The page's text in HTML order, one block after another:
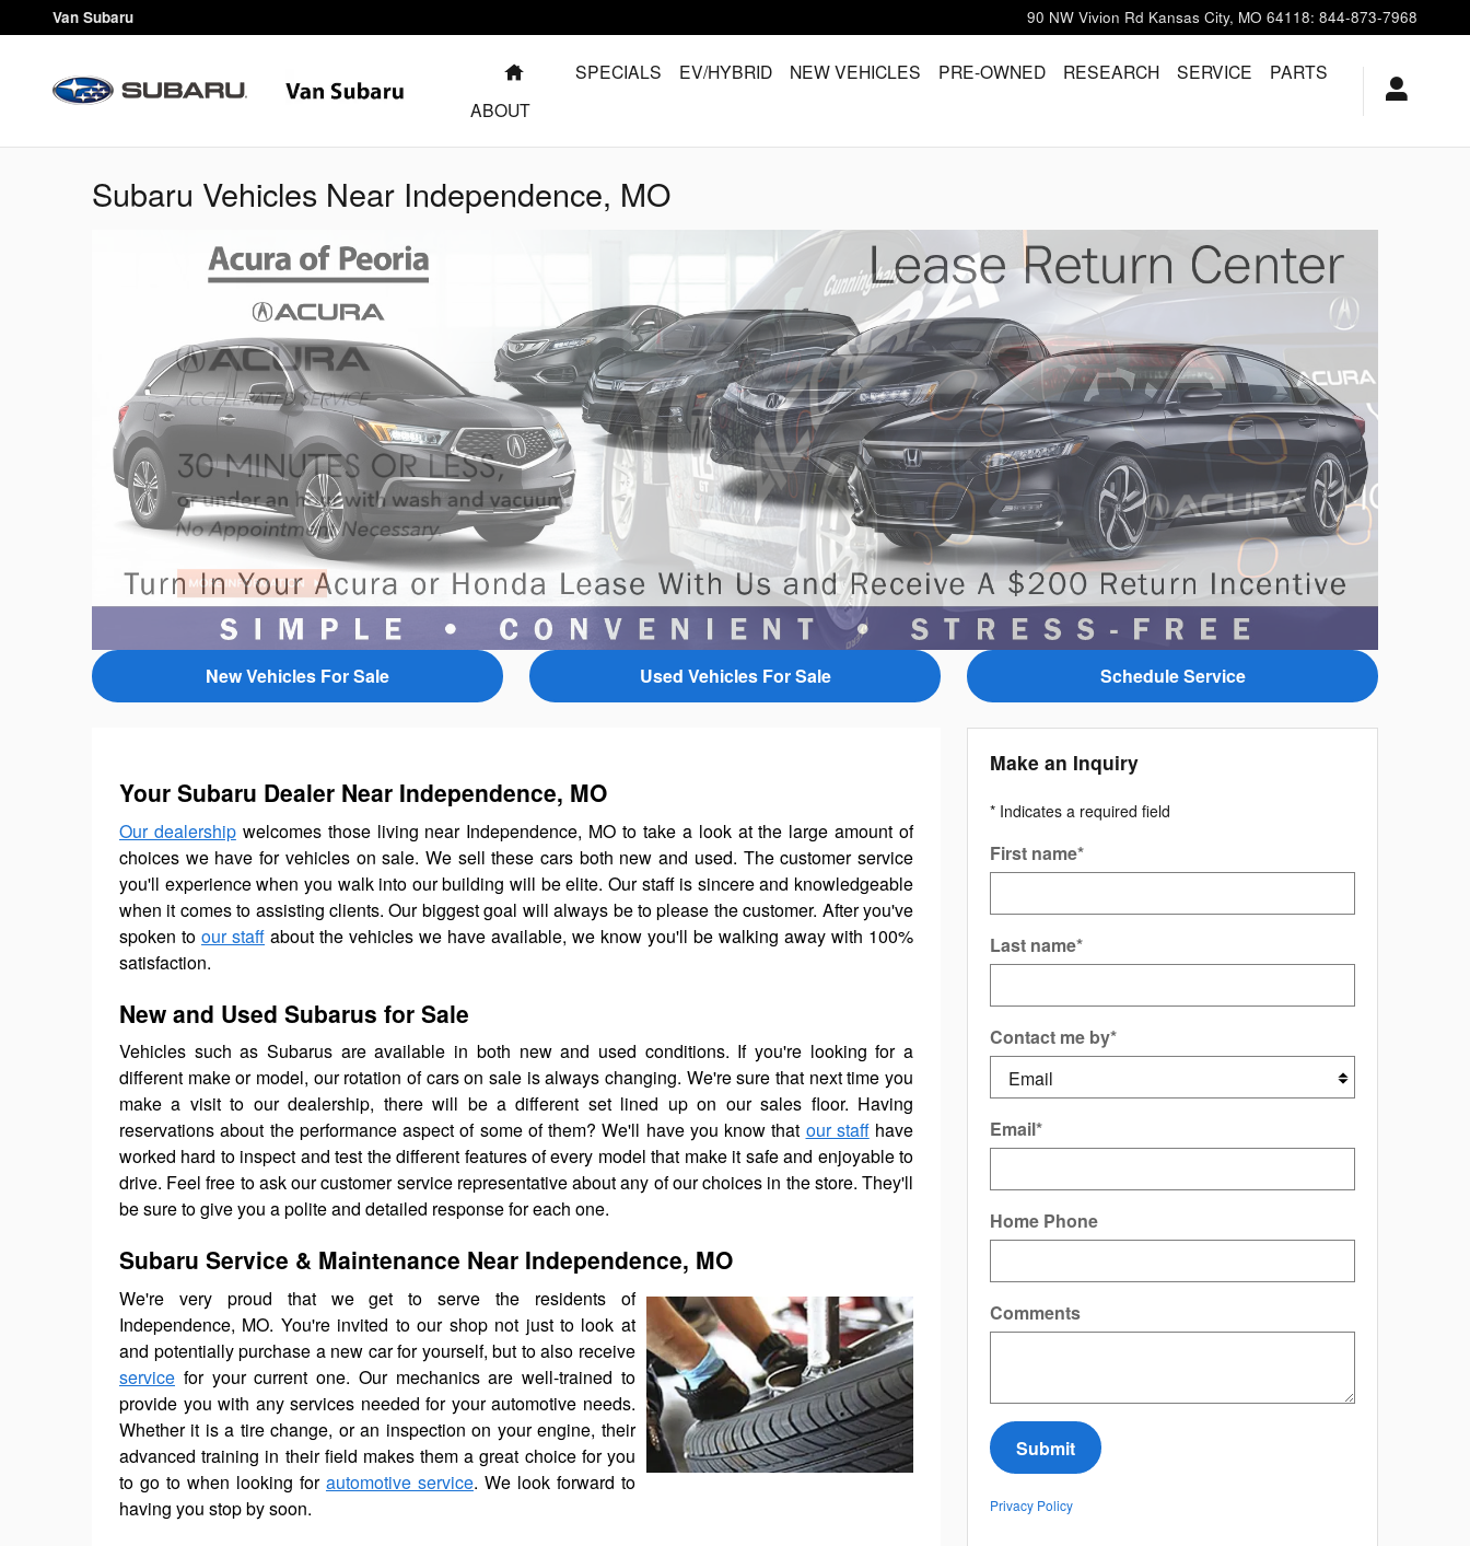
Skip to main content
Van Subaru 90 NW Vivion Rd Kansas City, MO 64118: 844-873-7968
HOMESPECIALS EV/HYBRID NEW VEHICLES PRE-OWNED RESEARCH SERVICE
PARTS
ABOUT
Subaru Vehicles Near Independence, MO
New Vehicles For Sale Used Vehicles For Sale Schedule Service
Your Subaru Dealer Near Independence, MO
Our dealershipwelcomes those living near Independence, MO to take a look at the large amount of
choices we have for vehicles on sale. We sell these cars both new and used. The customer service
you'll experience when you walk into our building will be elite. Our staff is sincere and knowledgeable
when it comes to assisting clients. Our biggest goal will always be to please the customer. After you've
spoken to our staff about the vehicles we have available, we know you'll be walking away with 100%
satisfaction.
New and Used Subarus for Sale
Vehicles such as Subarus are available in both new and used conditions. If you're looking for a
different make or model, our rotation of cars on sale is always changing. We're sure that next time you
make a visit to our dealership, there will be a different set lined up on our sales floor. Having
reservations about the performance aspect of some of them? We'll have you know that our staffhave
worked hard to inspect and test the different features of every model that make it safe and enjoyable to
drive. Feel free to ask our customer service representative about any of our choices in the store. They'll
be sure to give you a polite and detailed response for each one.
Subaru Service & Maintenance Near Independence, MO
We're very proud that we get to serve the residents of
Independence, MO. You're invited to our shop not just to look at
and potentially purchase a new car for yourself, but to also receive
service for your current one. Our mechanics are well-trained to
provide you with any services needed for your automotive needs.
Whether it is a tire change, or an inspection on your engine, their
advanced training in their field makes them a great choice for you
to go to when looking for automotive service. We look forward to
having you stop by soon.
Make an Inquiry
* Indicates a required field
First name*
Last name*
Contact me by*
Email*
Home Phone
Comments
Submit
Privacy Policy